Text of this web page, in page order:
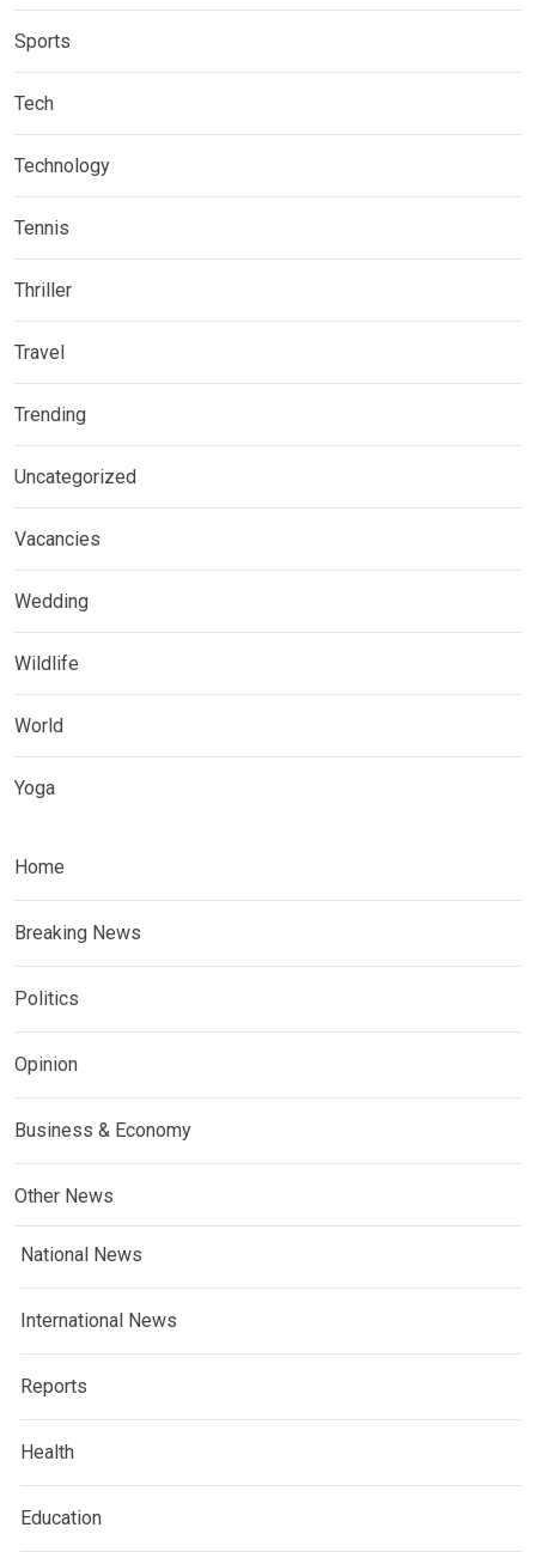
Sports
Tech
Technology
Tennis
Thriller
Travel
Trending
Uncategorized
Vacancies
Wedding
Wildlife
World
Yoga
Home
Breaking News
Politics
Opinion
Business & Economy
Other News
National News
International News
Reports
Health
Education